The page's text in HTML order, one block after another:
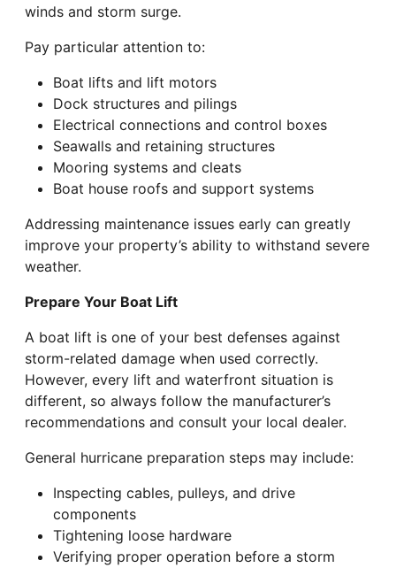
winds and storm surge.
Pay particular attention to:
Boat lifts and lift motors
Dock structures and pilings
Electrical connections and control boxes
Seawalls and retaining structures
Mooring systems and cleats
Boat house roofs and support systems
Addressing maintenance issues early can greatly
improve your property’s ability to withstand severe
weather.
Prepare Your Boat Lift
A boat lift is one of your best defenses against
storm-related damage when used correctly.
However, every lift and waterfront situation is
different, so always follow the manufacturer’s
recommendations and consult your local dealer.
General hurricane preparation steps may include:
Inspecting cables, pulleys, and drive
components
Tightening loose hardware
Verifying proper operation before a storm